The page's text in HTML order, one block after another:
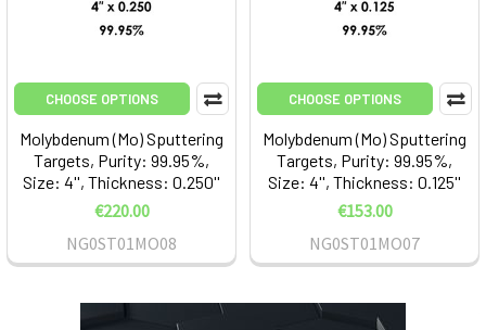
CHOOSE OPTIONS
Molybdenum (Mo) Sputtering
Targets, Purity: 99.95%,
Size: 4'', Thickness: 0.250''
€220.00
NG0ST01MO08
CHOOSE OPTIONS
Molybdenum (Mo) Sputtering
Targets, Purity: 99.95%,
Size: 4'', Thickness: 0.125''
€153.00
NG0ST01MO07